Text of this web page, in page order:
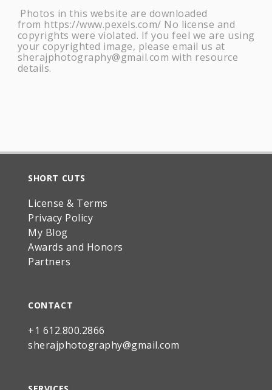
Photos in this website are downloaded
from https://www.pexels.com/ No license and
copyrights were violated. If you feel we are using
your copyrighted image, please email us at
sherajphotography@gmail.com with resource
details.
SHORT CUTS
License & Terms
Privacy Policy
My Blog
Awards and Honors
Partners
CONTACT
+1 612.800.2866
sherajphotography@gmail.com